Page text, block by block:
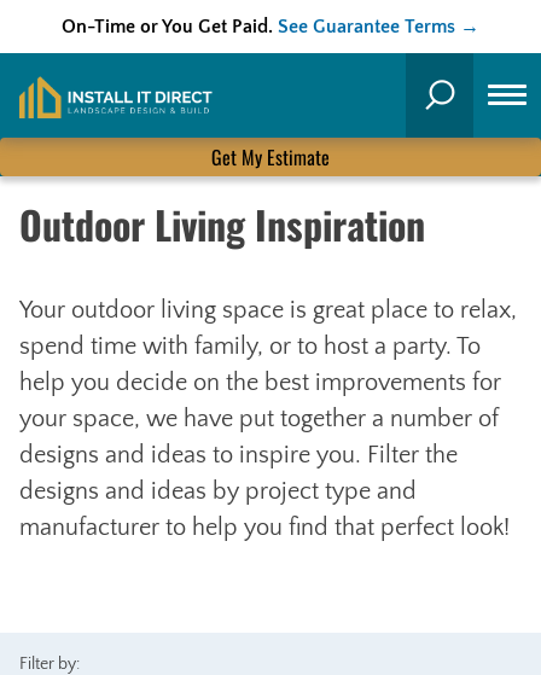
On-Time or You Get Paid. See Guarantee Terms →
content
Search
Get My Estimate
Outdoor Living Inspiration
Your outdoor living space is great place to relax,
spend time with family, or to host a party. To
help you decide on the best improvements for
your space, we have put together a number of
designs and ideas to inspire you. Filter the
designs and ideas by project type and
manufacturer to help you find that perfect look!
Filter by: